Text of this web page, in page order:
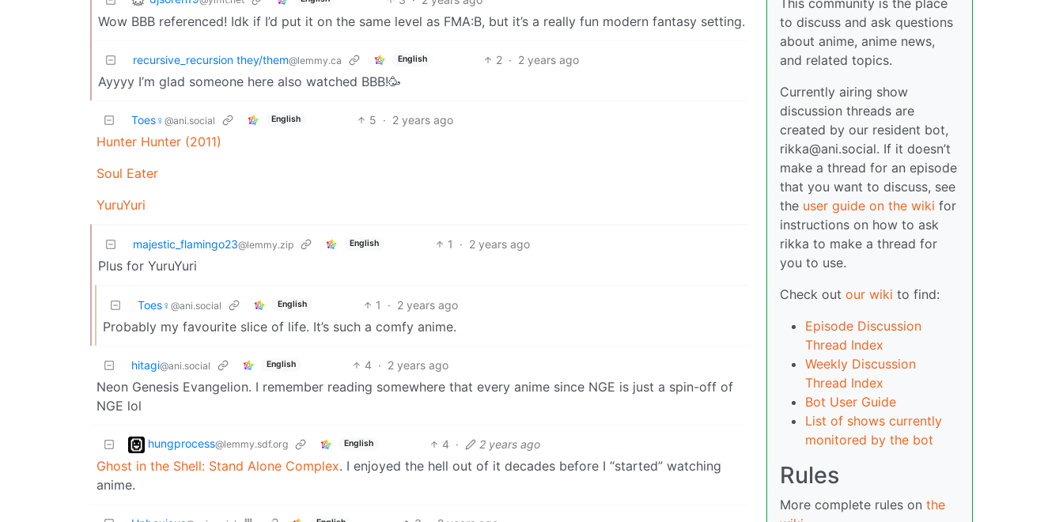
Wow BBB referenced! Idk if I’d put it on the same level as FMA:B, but it’s a really fun modern fantasy setting.
recursive_recursion they/them@lemmy.ca English 2 · 2 years ago
Ayyyy I’m glad someone here also watched BBB!🥳
Toes♀ @ani.social English 5 · 2 years ago
Hunter Hunter (2011)
Soul Eater
YuruYuri
majestic_flamingo23@lemmy.zip English 1 · 2 years ago
Plus for YuruYuri
Toes♀ @ani.social English 1 · 2 years ago
Probably my favourite slice of life. It’s such a comfy anime.
hitagi@ani.social English 4 · 2 years ago
Neon Genesis Evangelion. I remember reading somewhere that every anime since NGE is just a spin-off of
NGE lol
hungprocess@lemmy.sdf.org English 4 · 2 years ago
Ghost in the Shell: Stand Alone Complex. I enjoyed the hell out of it decades before I “started” watching
anime.
This community is the place
to discuss and ask questions
about anime, anime news,
and related topics.
Currently airing show
discussion threads are
created by our resident bot,
rikka@ani.social. If it doesn’t
make a thread for an episode
that you want to discuss, see
the user guide on the wiki for
instructions on how to ask
rikka to make a thread for
you to use.
Check out our wiki to find:
Episode Discussion
Thread Index
Weekly Discussion
Thread Index
Bot User Guide
List of shows currently
monitored by the bot
Rules
More complete rules on the